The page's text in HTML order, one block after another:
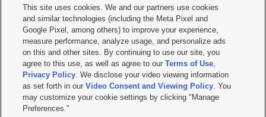
     
Mobile Apps| Newsletter|Advertise|Contact Us|Careers with KSL.com
Privacy Statement Video Consent Viewing Policy
Do Not Sell or Share My Data|EEO Public File Report| KSL-TV FCC Public File
KSL FM Radio FCC Public File|KSL AM Radio FCC Public File |FCC Applications
Closed Captioning Assistance
© 2026KSL Media| KSL Broadcasting Salt Lake City UT | Site hosted & managed
by KSL Media - a Deseret Media Company
This site uses cookies. We and our partners use cookies
and similar technologies (including the Meta Pixel and
Google Pixel, among others) to improve your experience,
measure performance, analyze usage, and personalize ads
on this and other sites. By continuing to use our site, you
agree to this use, as well as agree to ourTerms of Use,
Privacy Policy. We disclose your video viewing information
as set forth in ourVideo Consent and Viewing Policy. You
may customize your cookie settings by clicking "Manage
Preferences."